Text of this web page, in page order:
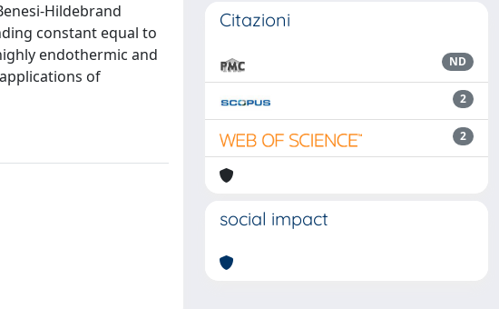
Hildebrand
constant equal to
endothermic and
of
Citazioni
ND
2
2
social impact